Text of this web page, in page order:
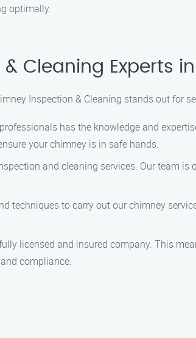
optimally.
Cleaning Experts
Inspection & Cleaning stands out for
has the knowledge and
your chimney is in safe hands.
and cleaning services. Our team
techniques to carry out our chimney
licensed and insured company. This
compliance.